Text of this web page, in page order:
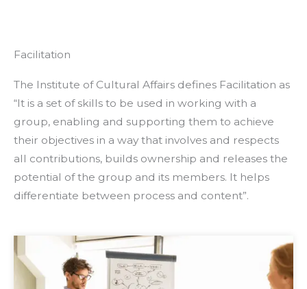
Facilitation
The Institute of Cultural Affairs defines Facilitation as
“It is a set of skills to be used in working with a
group, enabling and supporting them to achieve
their objectives in a way that involves and respects
all contributions, builds ownership and releases the
potential of the group and its members. It helps
differentiate between process and content”.